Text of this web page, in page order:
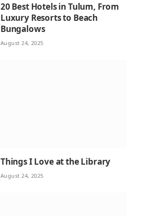
20 Best Hotels in Tulum, From
Luxury Resorts to Beach
Bungalows
August 24, 2025
Things I Love at the Library
August 24, 2025